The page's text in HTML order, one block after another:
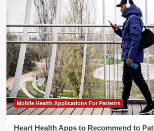
Mobile Health Applications For Patients
Heart Health Apps to Recommend to